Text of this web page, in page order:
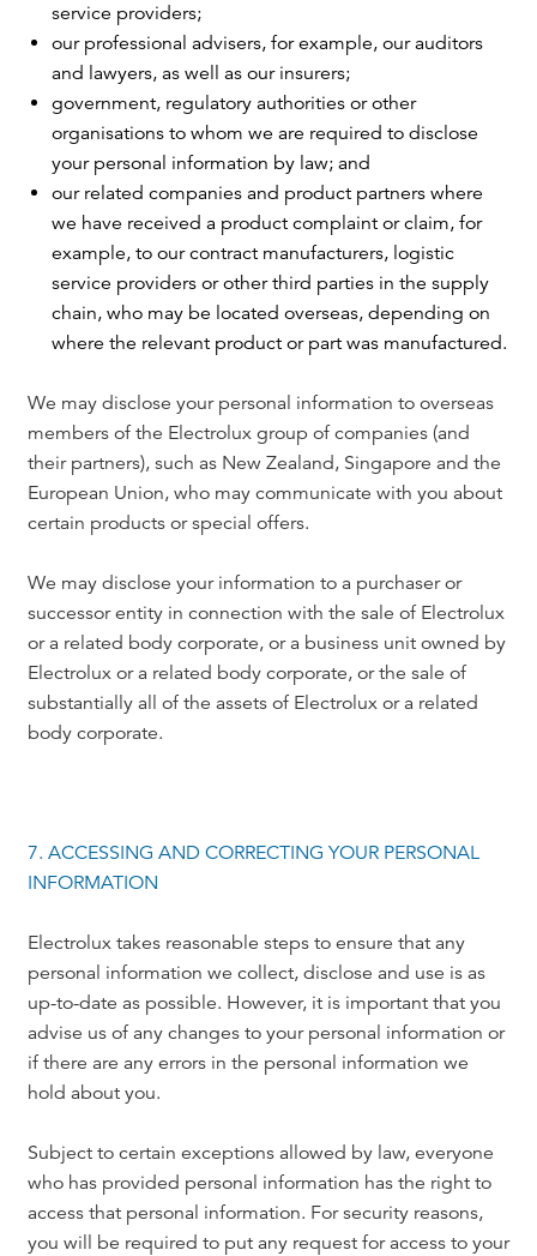
service providers;
our professional advisers, for example, our auditors
and lawyers, as well as our insurers;
government, regulatory authorities or other
organisations to whom we are required to disclose
your personal information by law; and
our related companies and product partners where
we have received a product complaint or claim, for
example, to our contract manufacturers, logistic
service providers or other third parties in the supply
chain, who may be located overseas, depending on
where the relevant product or part was manufactured.
We may disclose your personal information to overseas
members of the Electrolux group of companies (and
their partners), such as New Zealand, Singapore and the
European Union, who may communicate with you about
certain products or special offers.
We may disclose your information to a purchaser or
successor entity in connection with the sale of Electrolux
or a related body corporate, or a business unit owned by
Electrolux or a related body corporate, or the sale of
substantially all of the assets of Electrolux or a related
body corporate.
7. ACCESSING AND CORRECTING YOUR PERSONAL
INFORMATION
Electrolux takes reasonable steps to ensure that any
personal information we collect, disclose and use is as
up-to-date as possible. However, it is important that you
advise us of any changes to your personal information or
if there are any errors in the personal information we
hold about you.
Subject to certain exceptions allowed by law, everyone
who has provided personal information has the right to
access that personal information. For security reasons,
you will be required to put any request for access to your